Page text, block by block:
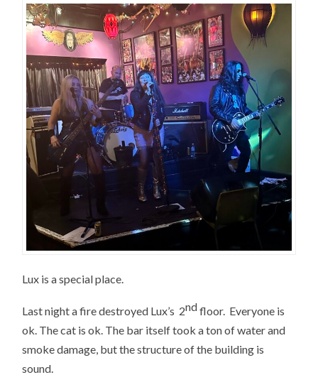
Lux is a special place.
Last night a fire destroyed Lux’s 2ndfloor. Everyone is
ok. The cat is ok. The bar itself took a ton of water and
smoke damage, but the structure of the building is
sound.